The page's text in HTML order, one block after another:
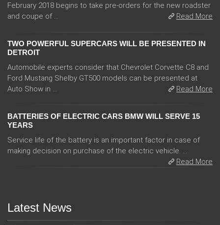
February 2018 begins to take pre-orders for the new roadster
and coupe of ...
Read More
TWO POWERFUL SUPERCARS WILL BE PRESENTED IN
DETROIT
Automobile experts consider that Chevrolet Corvette C8 and
Ford Mustang Shelby GT500 models can be presented at
Auto Show in ...
Read More
BATTERIES OF ELECTRIC CARS BMW WILL SERVE 15
YEARS
Service life of the battery is an important factor in case of
making decision on purchase of the electric vehicle. ...
Read More
Latest News